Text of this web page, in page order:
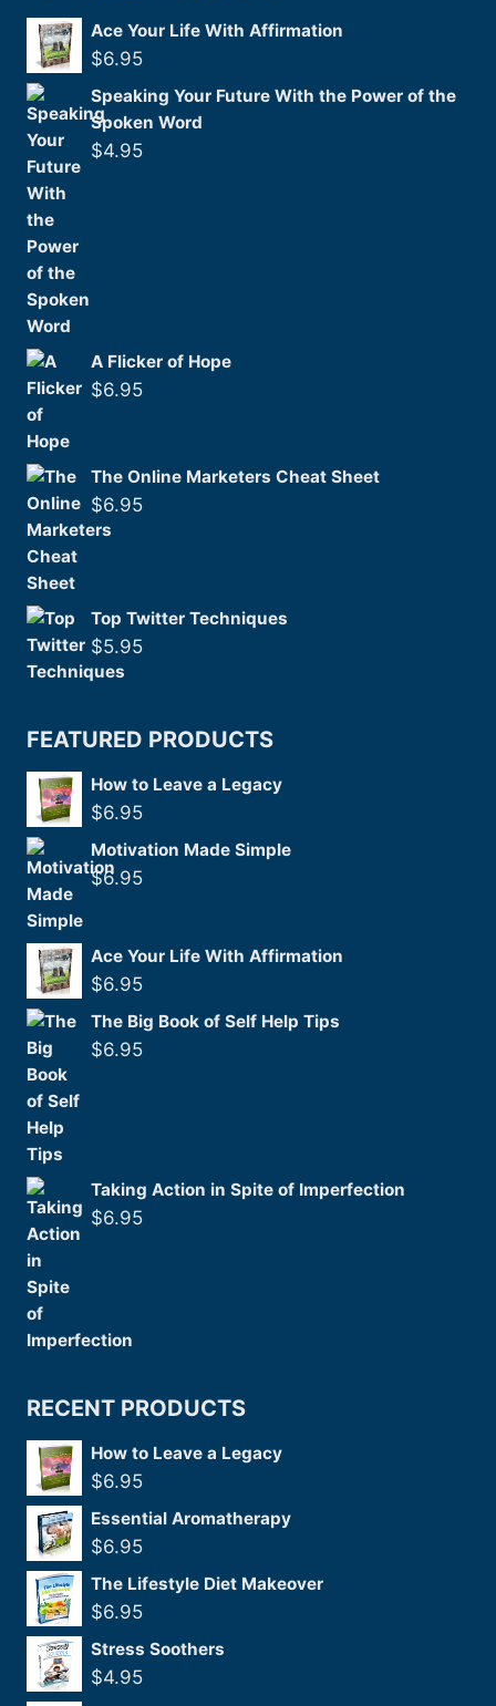
Ace Your Life With Affirmation
$6.95
Speaking Your Future With the Power of the
Spoken Word
$4.95
A Flicker of Hope
$6.95
The Online Marketers Cheat Sheet
$6.95
Top Twitter Techniques
$5.95
FEATURED PRODUCTS
How to Leave a Legacy
$6.95
Motivation Made Simple
$6.95
Ace Your Life With Affirmation
$6.95
The Big Book of Self Help Tips
$6.95
Taking Action in Spite of Imperfection
$6.95
RECENT PRODUCTS
How to Leave a Legacy
$6.95
Essential Aromatherapy
$6.95
The Lifestyle Diet Makeover
$6.95
Stress Soothers
$4.95